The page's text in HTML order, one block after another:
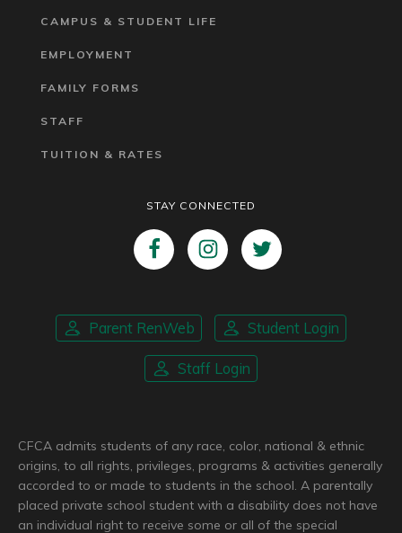
CAMPUS & STUDENT LIFE
EMPLOYMENT
FAMILY FORMS
STAFF
TUITION & RATES
STAY CONNECTED
Parent RenWeb Student Login
Staff Login
CFCA admits students of any race, color, national & ethnic
origins, to all rights, privileges, programs & activities generally
accorded to or made to students in the school. A parentally
placed private school student with a disability does not have
an individual right to receive some or all of the special